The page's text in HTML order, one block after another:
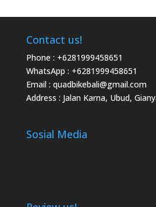
Contact us!
Phone : +6281999458651
WhatsApp : +6281999458651
Email : quadbikebali@gmail.com
Address : Jalan Karna, Ubud,
Sosial Media